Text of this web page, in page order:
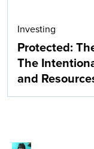
Investing
Protected:
The
and